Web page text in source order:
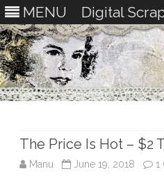
MENU Digital
The Price Is Hot – $2
Manu June 19, 2018 1